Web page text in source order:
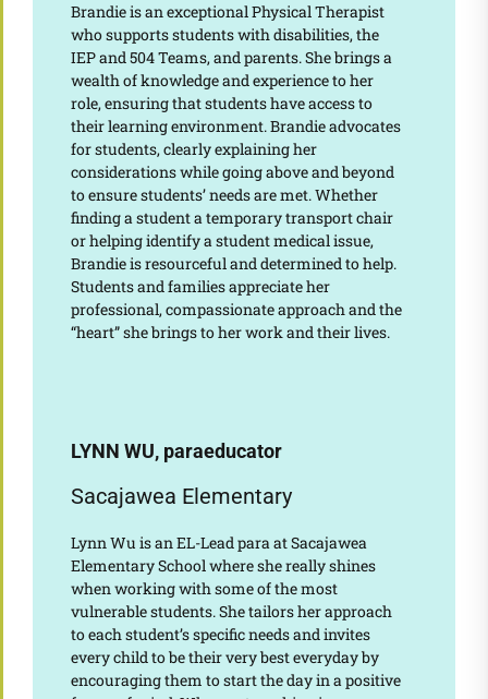
Brandie is an exceptional Physical Therapist
who supports students with disabilities, the
IEP and 504 Teams, and parents. She brings a
wealth of knowledge and experience to her
role, ensuring that students have access to
their learning environment. Brandie advocates
for students, clearly explaining her
considerations while going above and beyond
to ensure students’ needs are met. Whether
finding a student a temporary transport chair
or helping identify a student medical issue,
Brandie is resourceful and determined to help.
Students and families appreciate her
professional, compassionate approach and the
“heart” she brings to her work and their lives.
LYNN WU, paraeducator
Sacajawea Elementary
Lynn Wu is an EL-Lead para at Sacajawea
Elementary School where she really shines
when working with some of the most
vulnerable students. She tailors her approach
to each student’s specific needs and invites
every child to be their very best everyday by
encouraging them to start the day in a positive